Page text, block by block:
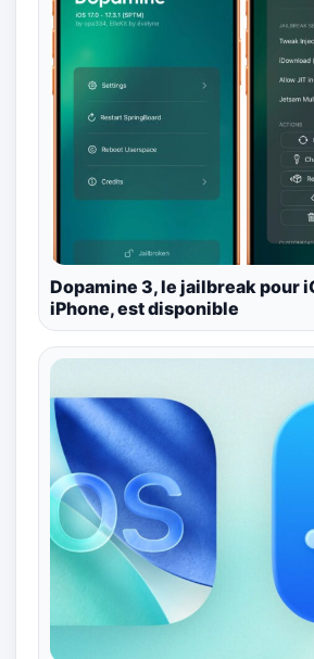
Dopamine 3, le jailbreak pour
iPhone, est disponible